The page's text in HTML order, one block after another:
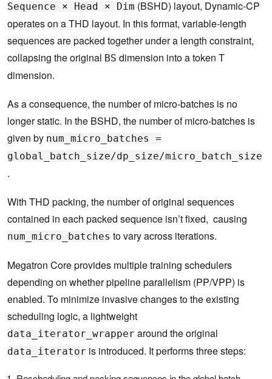
Sequence × Head × Dim (BSHD) layout, Dynamic-CP
operates on a THD layout. In this format, variable-length
sequences are packed together under a length constraint,
collapsing the original BS dimension into a token T
dimension.
As a consequence, the number of micro-batches is no
longer static. In the BSHD, the number of micro-batches is
given by num_micro_batches =
global_batch_size/dp_size/micro_batch_size
.
With THD packing, the number of original sequences
contained in each packed sequence isn’t fixed, causing
num_micro_batches to vary across iterations.
Megatron Core provides multiple training schedulers
depending on whether pipeline parallelism (PP/VPP) is
enabled. To minimize invasive changes to the existing
scheduling logic, a lightweight
data_iterator_wrapper around the original
data_iterator is introduced. It performs three steps: